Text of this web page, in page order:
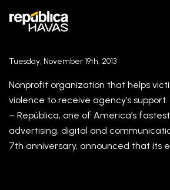
República’s Employees Select
Recovery Center as Second
Tuesday, November 19th, 2013
Nonprofit organization that helps
violence to receive agency’s support.
– República, one of America’s
advertising, digital and
7th anniversary, announced that its